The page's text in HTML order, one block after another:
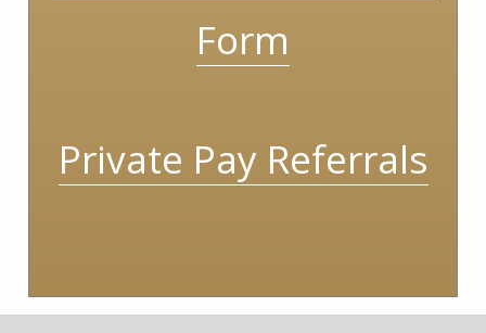
Form
Private Pay Referrals